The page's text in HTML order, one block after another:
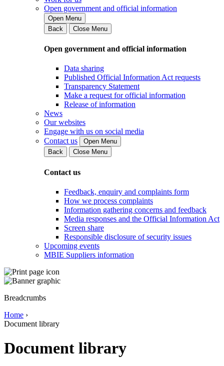
Open government and official information
Open Menu
Back
Close Menu
Open government and official information
Data sharing
Published Official Information Act requests
Transparency Statement
Make a request for official information
Release of information
News
Our websites
Engage with us on social media
Contact us
Open Menu
Back
Close Menu
Contact us
Feedback, enquiry and complaints form
How we process complaints
Information gathering concerns and feedback
Media responses and the Official Information Act
Screen share
Responsible disclosure of security issues
Upcoming events
MBIE Suppliers information
Breadcrumbs
Home ›
Document library
Document library